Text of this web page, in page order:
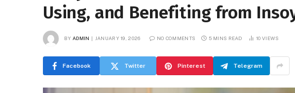
Using, and Benefiting from
BY ADMIN JANUARY 19, 2026 NO COMMENTS 5 MINS READ 10VIEWS
Facebook Twitter Pinterest Telegram